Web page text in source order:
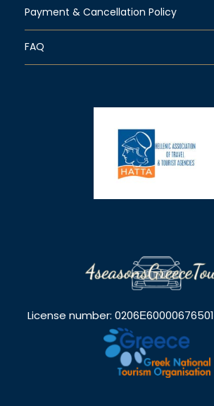
Payment & Cancellation Policy
FAQ
License number: 0206Ε60000676501